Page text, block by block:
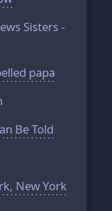
Sisters -
papa
Be Told
New York